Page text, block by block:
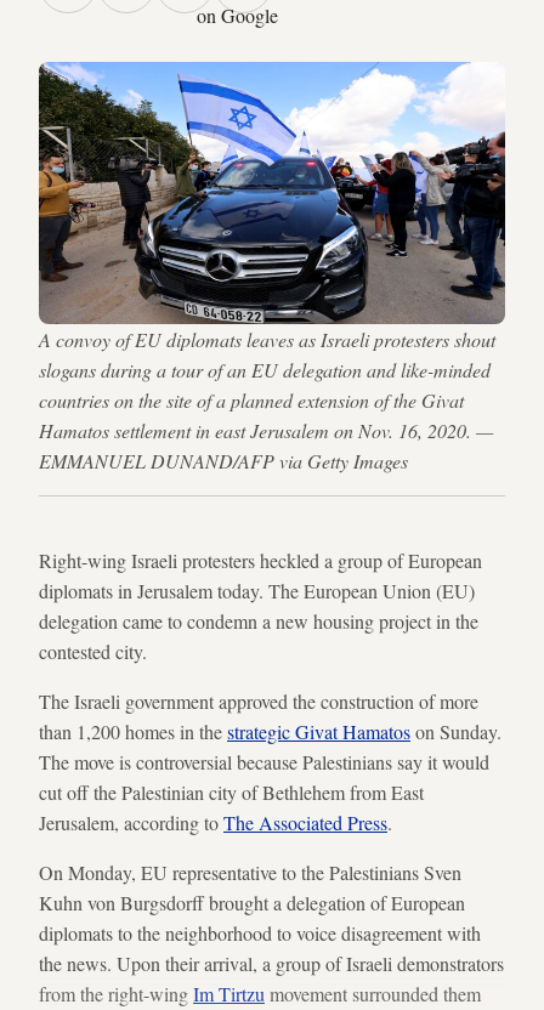
on Google
A convoy of EU diplomats leaves as Israeli protesters shout
slogans during a tour of an EU delegation and like-minded
countries on the site of a planned extension of the Givat
Hamatos settlement in east Jerusalem on Nov. 16, 2020. —
EMMANUEL DUNAND/AFP via Getty Images
Right-wing Israeli protesters heckled a group of European
diplomats in Jerusalem today. The European Union (EU)
delegation came to condemn a new housing project in the
contested city.
The Israeli government approved the construction of more
than 1,200 homes in thestrategic Givat Hamatoson Sunday.
The move is controversial because Palestinians say it would
cut off the Palestinian city of Bethlehem from East
Jerusalem, according toThe Associated Press.
On Monday, EU representative to the Palestinians Sven
Kuhn von Burgsdorff brought a delegation of European
diplomats to the neighborhood to voice disagreement with
the news. Upon their arrival, a group of Israeli demonstrators
from the right-wingIm Tirtzu movement surrounded them